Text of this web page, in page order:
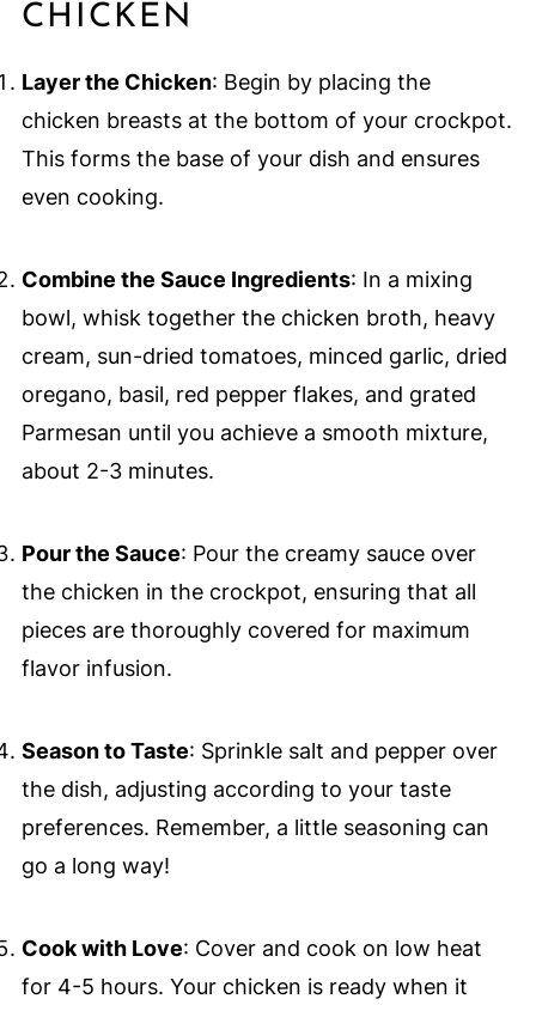
CHICKEN
Layer the Chicken: Begin by placing the
chicken breasts at the bottom of your crockpot.
This forms the base of your dish and ensures
even cooking.
Combine the Sauce Ingredients: In a mixing
bowl, whisk together the chicken broth, heavy
cream, sun-dried tomatoes, minced garlic, dried
oregano, basil, red pepper flakes, and grated
Parmesan until you achieve a smooth mixture,
about 2-3 minutes.
Pour the Sauce: Pour the creamy sauce over
the chicken in the crockpot, ensuring that all
pieces are thoroughly covered for maximum
flavor infusion.
Season to Taste: Sprinkle salt and pepper over
the dish, adjusting according to your taste
preferences. Remember, a little seasoning can
go a long way!
Cook with Love: Cover and cook on low heat
for 4-5 hours. Your chicken is ready when it